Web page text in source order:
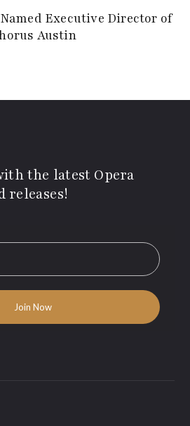
Executive Director of
Austin
the latest Opera
releases!